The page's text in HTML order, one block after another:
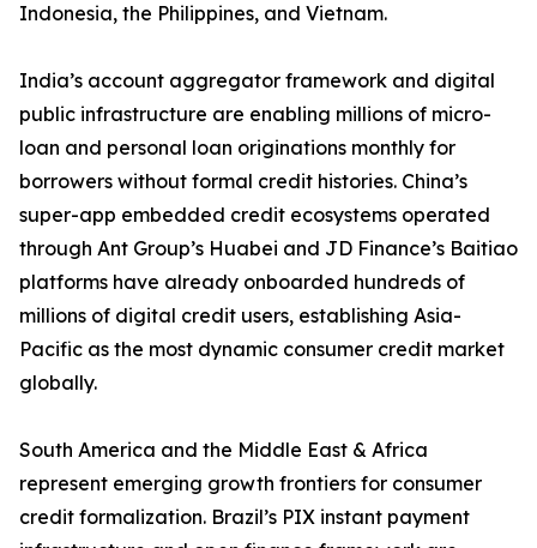
Indonesia, the Philippines, and Vietnam.
India’s account aggregator framework and digital
public infrastructure are enabling millions of micro-
loan and personal loan originations monthly for
borrowers without formal credit histories. China’s
super-app embedded credit ecosystems operated
through Ant Group’s Huabei and JD Finance’s Baitiao
platforms have already onboarded hundreds of
millions of digital credit users, establishing Asia-
Pacific as the most dynamic consumer credit market
globally.
South America and the Middle East & Africa
represent emerging growth frontiers for consumer
credit formalization. Brazil’s PIX instant payment